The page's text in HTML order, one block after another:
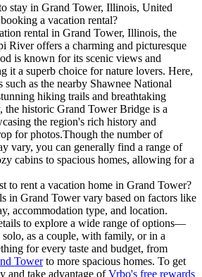
stay in Grand Tower, Illinois, United
a vacation rental?
rental in Grand Tower, Illinois, the
River offers a charming and picturesque
is known for its scenic views and
it a superb choice for nature lovers. Here,
as the nearby Shawnee National
hiking trails and breathtaking
the historic Grand Tower Bridge is a
the region's rich history and
for photos.Though the number of
vary, you can generally find a range of
cabins to spacious homes, allowing for a
to rent a vacation home in Grand Tower?
in Grand Tower vary based on factors like
accommodation type, and location.
to explore a wide range of options—
as a couple, with family, or in a
for every taste and budget, from
Towerto more spacious homes. To get
and take advantage ofVrbo's free rewards